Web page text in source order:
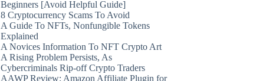
Beginners [Avoid Helpful Guide]
8 Cryptocurrency Scams To Avoid
A Guide To NFTs, Nonfungible Tokens
Explained
A Novices Information To NFT Crypto Art
A Rising Problem Persists, As
Cybercriminals Rip-off Crypto Traders
AAWP Review: Amazon Affiliate Plugin for